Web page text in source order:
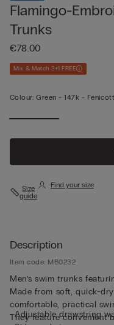
Flamingo-
Trunks
€78.00
Mix & Match 3+1 FREE
Colour: Green -147k -
Size
guide
Find your size
Description
Item code: MB0232
Men’s swim trunks
Made from soft, quick-
comfortable, practical
They feature convenient
• Adjustable drawstring